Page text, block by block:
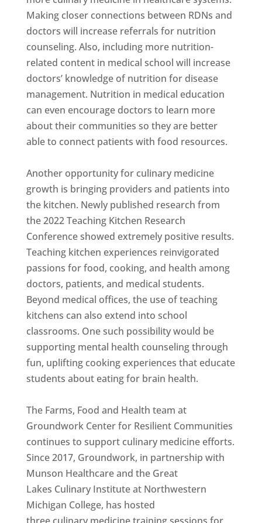
Making closer connections between RDNs and
doctors will increase referrals for nutrition
counseling. Also, including more nutrition-
related content in medical school will increase
doctors’ knowledge of nutrition for disease
management. Nutrition in medical education
can even encourage doctors to learn more
about their communities so they are better
able to connect patients with food resources.
Another opportunity for culinary medicine
growth is bringing providers and patients into
the kitchen. Newly published research from
the 2022 Teaching Kitchen Research
Conference showed extremely positive results.
Teaching kitchen experiences reinvigorated
passions for food, cooking, and health among
doctors, patients, and medical students.
Beyond medical offices, the use of teaching
kitchens can also extend into school
classrooms. One such possibility would be
supporting mental health counseling through
fun, uplifting cooking experiences that educate
students about eating for brain health.
The Farms, Food and Health team at
Groundwork Center for Resilient Communities
continues to support culinary medicine efforts.
Since 2017, Groundwork, in partnership with
Munson Healthcare and the Great
Lakes Culinary Institute at Northwestern
Michigan College, has hosted